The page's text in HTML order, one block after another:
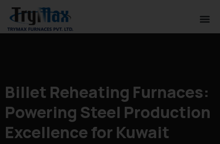
Billet Reheating Furnaces:
Powering Steel Production
Excellence for Kuwait